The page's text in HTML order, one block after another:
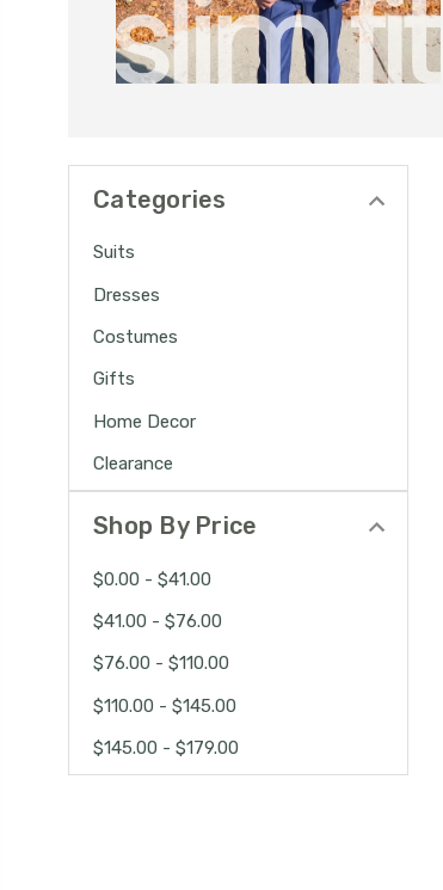
Categories
Suits
Dresses
Costumes
Gifts
Home Decor
Clearance
Shop By Price
$0.00 - $41.00
$41.00 - $76.00
$76.00 - $110.00
$110.00 - $145.00
$145.00 - $179.00